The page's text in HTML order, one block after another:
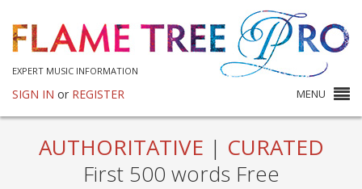
EXPERT MUSIC INFORMATION
SIGN IN or REGISTER MENU
AUTHORITATIVE | CURATED
First 500 words Free